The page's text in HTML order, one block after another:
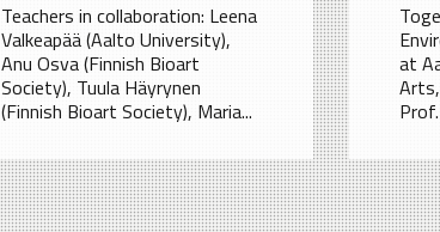
Teachers in collaboration: Leena
Valkeapää (Aalto University),
Anu Osva (Finnish Bioart
Society), Tuula Häyrynen
(Finnish Bioart Society), Maria...
at